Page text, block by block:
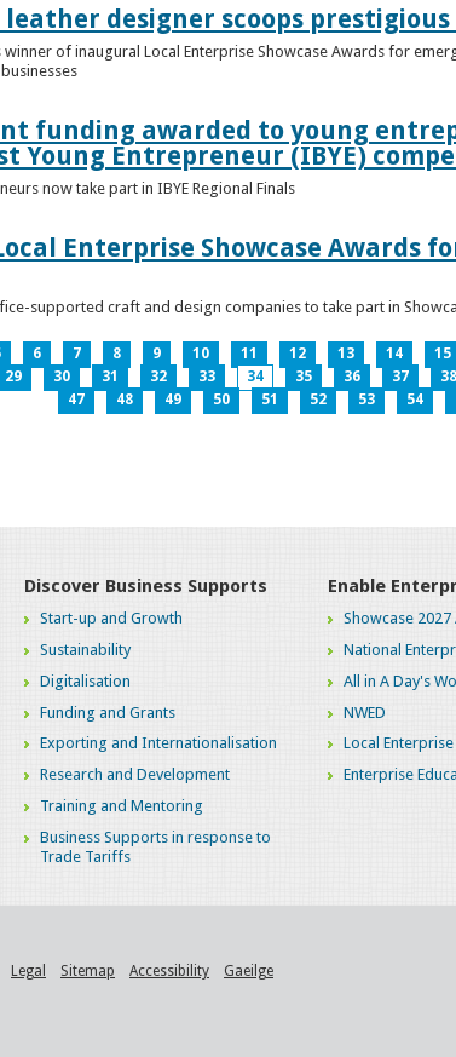
designer scoops
winner of inaugural Local Enterprise Showcase Awards for
funding awarded to young
Young Entrepreneur (IBYE)
now take part in IBYE Regional Finals
Enterprise Showcase Awards
supported craft and design companies to take part in
6 7 8 9 10 11 12 13 14 15
29 30 31 32 33 34 35 36 37 38
47
48 49 50 51 52 53 54
Discover Business Supports
Start-up and Growth
Sustainability
Digitalisation
Funding and Grants
Exporting and Internationalisation
Research and Development
Training and Mentoring
Business Supports in response to
Trade Tariffs
Enable
Showcase
National
All in A Day's
NWED
Local
Enterprise
Legal Sitemap Accessibility Gaeilge